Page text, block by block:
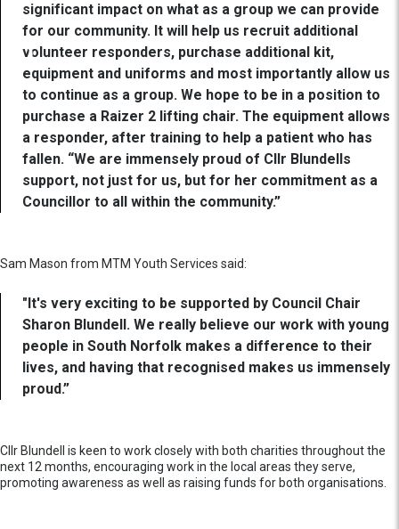
significant impact on what as a group we can provide
for our community. It will help us recruit additional
volunteer responders, purchase additional kit,
equipment and uniforms and most importantly allow us
to continue as a group. We hope to be in a position to
purchase a Raizer 2 lifting chair. The equipment allows
a responder, after training to help a patient who has
fallen. “We are immensely proud of Cllr Blundells
support, not just for us, but for her commitment as a
Councillor to all within the community.”
Sam Mason from MTM Youth Services said:
"It's very exciting to be supported by Council Chair
Sharon Blundell. We really believe our work with young
people in South Norfolk makes a difference to their
lives, and having that recognised makes us immensely
proud.”
Cllr Blundell is keen to work closely with both charities throughout the
next 12 months, encouraging work in the local areas they serve,
promoting awareness as well as raising funds for both organisations.